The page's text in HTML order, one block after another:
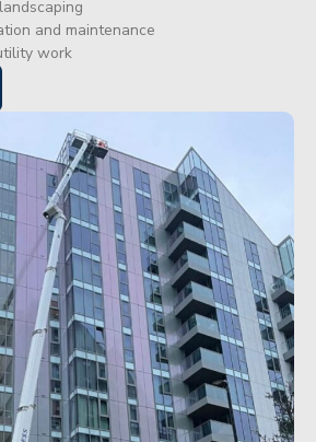
and maintenance
work